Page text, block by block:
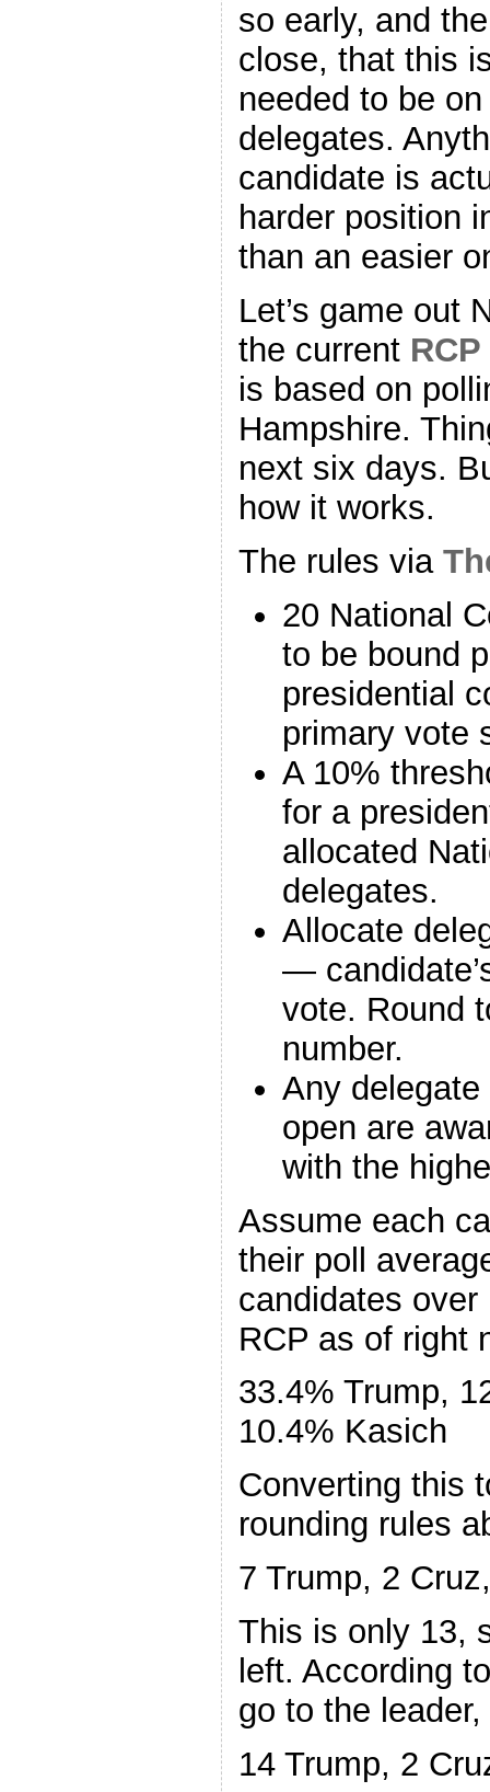
so early, and
close, that this
needed to be
delegates.
candidate is
harder position
than an easier
Let’s game out
the current
is based on
Hampshire.
next six days.
how it works.
The rules via
20 National
to be bound
presidential
primary vote
A 10%
for a
allocated
delegates.
Allocate
—
vote. Round
number.
Any
open are
with the
Assume each
their poll
candidates
RCP as of right
33.4% Trump,
10.4% Kasich
Converting this
rounding rules
7 Trump, 2
This is only 13,
left. According
go to the
14 Trump, 2